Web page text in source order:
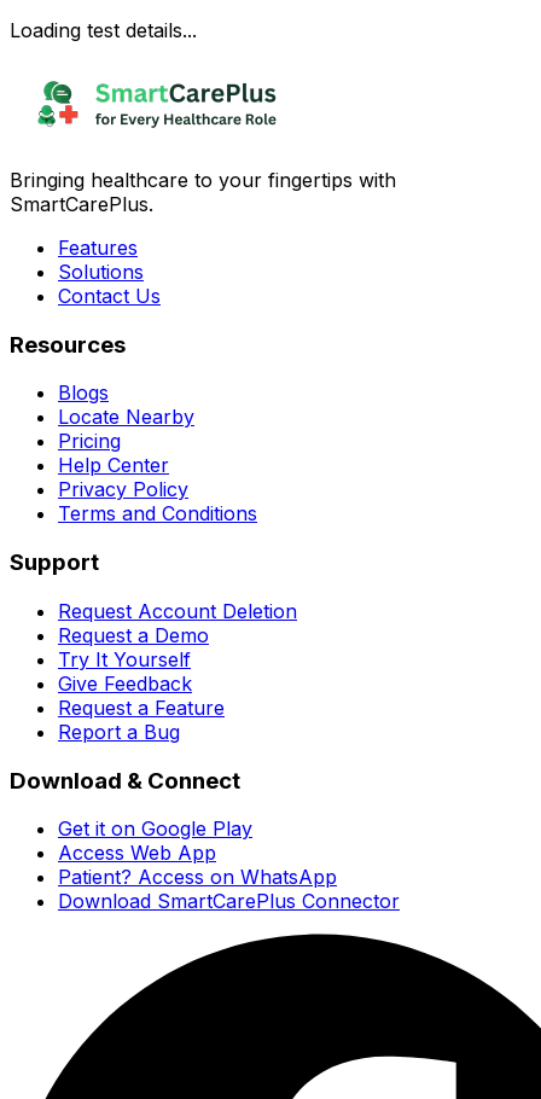
Loading test details...
Bringing healthcare to your fingertips with
SmartCarePlus.
Features
Solutions
Contact Us
Resources
Blogs
Locate Nearby
Pricing
Help Center
Privacy Policy
Terms and Conditions
Support
Request Account Deletion
Request a Demo
Try It Yourself
Give Feedback
Request a Feature
Report a Bug
Download & Connect
Get it on Google Play
Access Web App
Patient? Access on WhatsApp
Download SmartCarePlus Connector